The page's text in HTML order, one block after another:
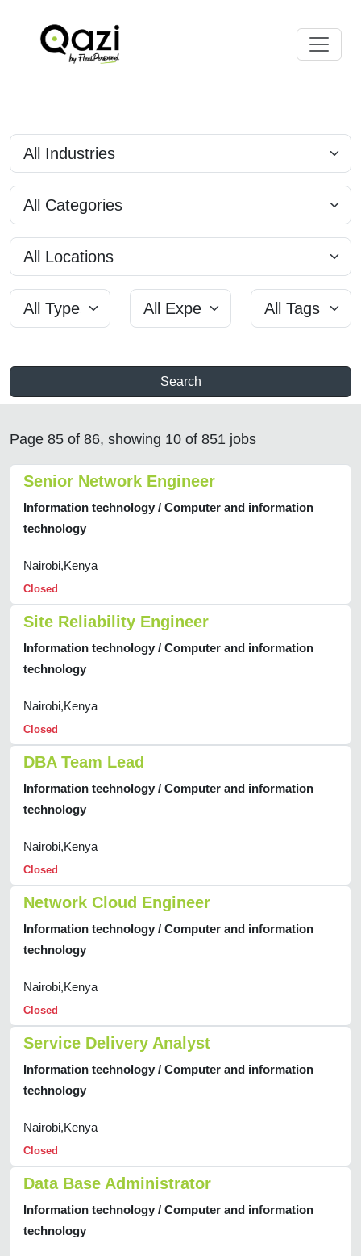
Search
Page 85 of 86, showing 10 of 851 jobs
Senior Network Engineer
Information technology / Computer and information
technology
Nairobi,Kenya
Closed
Site Reliability Engineer
Information technology / Computer and information
technology
Nairobi,Kenya
Closed
DBA Team Lead
Information technology / Computer and information
technology
Nairobi,Kenya
Closed
Network Cloud Engineer
Information technology / Computer and information
technology
Nairobi,Kenya
Closed
Service Delivery Analyst
Information technology / Computer and information
technology
Nairobi,Kenya
Closed
Data Base Administrator
Information technology / Computer and information
technology